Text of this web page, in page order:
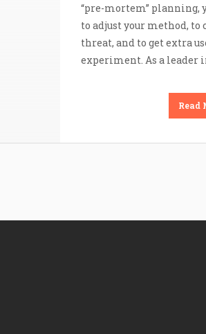
“pre-mortem” planning,
to adjust your method,
threat, and to get extra
experiment. As a leader
Read